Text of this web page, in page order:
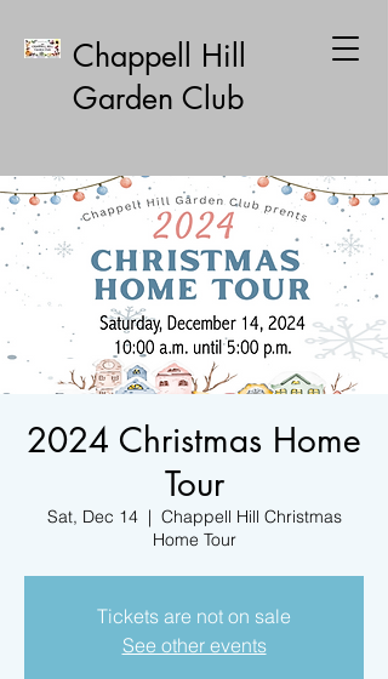
Chappell Hill
Garden Club
2024 Christmas Home
Tour
Sat, Dec 14
  |
Chappell Hill Christmas
Home Tour
Tickets are not on sale
See other events